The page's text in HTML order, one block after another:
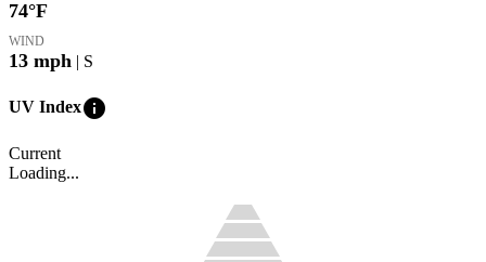
74°F
WIND
13 mph | S
UV Indexinfo
Current
Loading...